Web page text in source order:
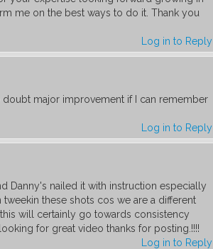
me on the best ways to do it. Thank you
Log in to Reply
major improvement if I can remember
Log in to Reply
Danny's nailed it with instruction especially
these shots cos we are a different
will certainly go towards consistency
for great video thanks for posting.!!!!
Log in to Reply